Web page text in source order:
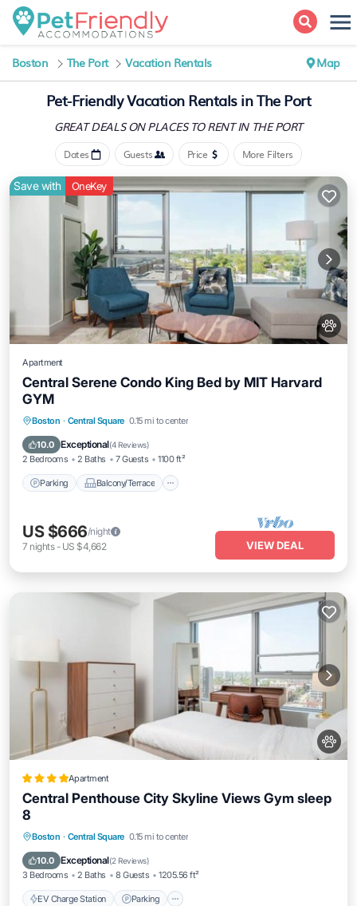
Boston The Port Vacation Rentals Map
Pet-Friendly Vacation Rentals in The Port
GREAT DEALS ON PLACESTO RENT IN THE PORT
Dates Guests Price More Filters
Save with OneKey
Apartment
Central Serene Condo King Bed by MIT Harvard
GYM
Boston · Central Square 0.15 mi to center
10.0 Exceptional(4 Reviews)
2 Bedrooms 2 Baths 7 Guests 1100 ft²
Parking Balcony/Terrace
Parking Balcony/Terrace
Air Conditioner
US $666/night
7 nights- US $4,662 VIEW DEAL
Apartment
Central Penthouse City Skyline Views Gym sleep
8
Boston · Central Square 0.15 mi to center
10.0 Exceptional(2 Reviews)
3 Bedrooms 2 Baths 8 Guests 1205.56 ft²
EV Charge Station Parking
EV Charge Station Parking
Air Conditioner